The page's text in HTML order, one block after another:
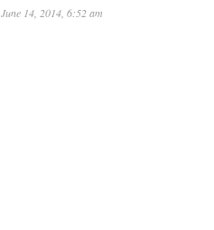
June 14, 2014, 6:52 am